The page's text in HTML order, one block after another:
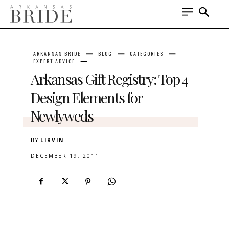
ARKANSAS BRIDE BLOG
CATEGORIES
EXPERT ADVICE
Arkansas Gift Registry: Top 4
Design Elements for
Newlyweds
BY LIRVIN
DECEMBER 19, 2011